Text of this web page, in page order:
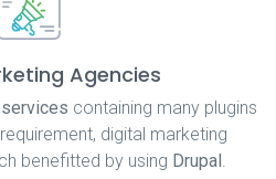
Agencies
containing many plugins
digital marketing
benefitted by using Drupal